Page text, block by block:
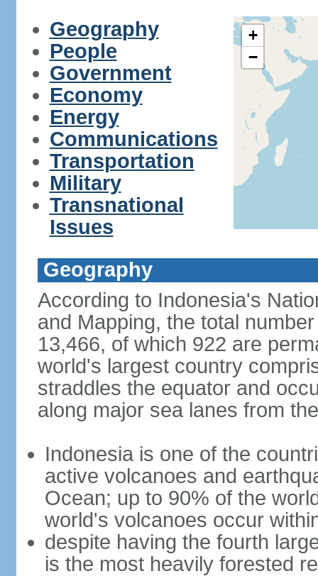
Geography
People
Government
Economy
Energy
Communications
Transportation
Military
Transnational
Issues
+
−
Geography
According to Indonesia's
and Mapping, the total
13,466, of which 922 are
world's largest country
straddles the equator and
along major sea lanes from
Indonesia is one of the
active volcanoes and
Ocean; up to 90% of the
world's volcanoes occur
despite having the fourth
is the most heavily forested